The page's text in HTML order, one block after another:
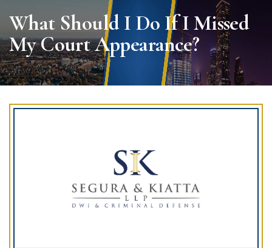
What Should I Do If I Missed
My Court Appearance?